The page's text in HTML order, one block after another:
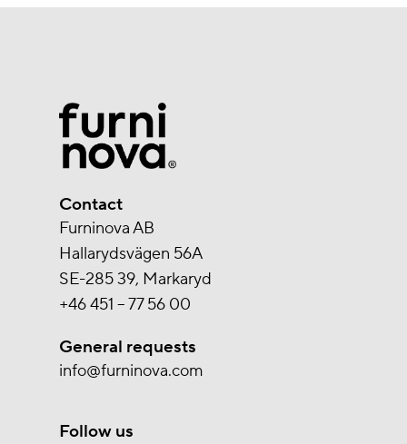
Contact
Furninova AB
Hallarydsvägen 56A
SE-285 39, Markaryd
+46 451 – 77 56 00
General requests
info@furninova.com
Follow us